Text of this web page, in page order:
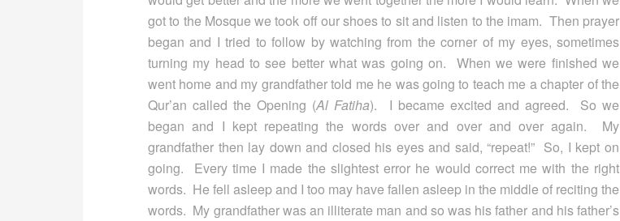
got to the Mosque we took off our shoes to sit and listen to the imam. Then prayer
began and I tried to follow by watching from the corner of my eyes, sometimes
turning my head to see better what was going on. When we were finished we
went home and my grandfather told me he was going to teach me a chapter of the
Qur’an called the Opening (Al Fatiha). I became excited and agreed. So we
began and I kept repeating the words over and over and over again. My
grandfather then lay down and closed his eyes and said, “repeat!” So, I kept on
going. Every time I made the slightest error he would correct me with the right
words. He fell asleep and I too may have fallen asleep in the middle of reciting the
words. My grandfather was an illiterate man and so was his father and his father’s